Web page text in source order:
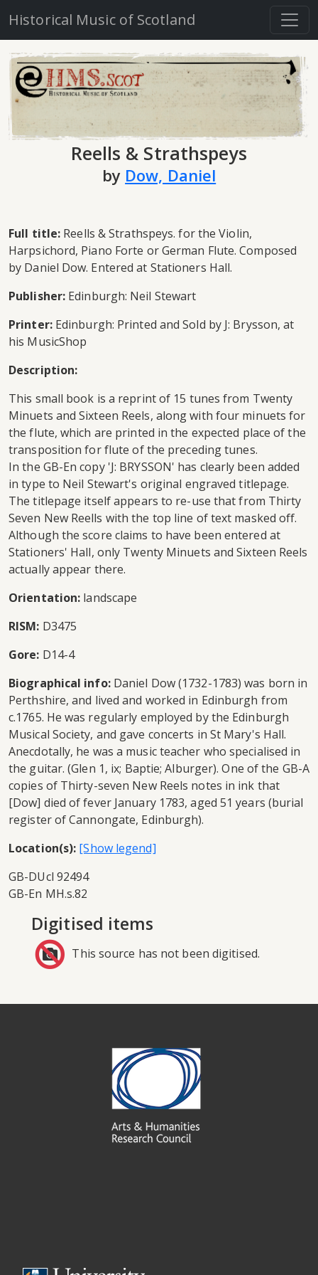
Historical Music of Scotland
Reells & Strathspeys
by Dow, Daniel
Full title: Reells & Strathspeys. for the Violin,
Harpsichord, Piano Forte or German Flute. Composed
by Daniel Dow. Entered at Stationers Hall.
Publisher: Edinburgh: Neil Stewart
Printer:Edinburgh: Printed and Sold by J: Brysson, at
his MusicShop
Description:
This small book is a reprint of 15 tunes from Twenty
Minuets and Sixteen Reels, along with four minuets for
the flute, which are printed in the expected place of the
transposition for flute of the preceding tunes.
In the GB-En copy 'J: BRYSSON' has clearly been added
in type to Neil Stewart's original engraved titlepage.
The titlepage itself appears to re-use that from Thirty
Seven New Reells with the top line of text masked off.
Although the score claims to have been entered at
Stationers' Hall, only Twenty Minuets and Sixteen Reels
actually appear there.
Orientation: landscape
RISM: D3475
Gore: D14-4
Biographical info:Daniel Dow (1732-1783) was born in
Perthshire, and lived and worked in Edinburgh from
c.1765. He was regularly employed by the Edinburgh
Musical Society, and gave concerts in St Mary's Hall.
Anecdotally, he was a music teacher who specialised in
the guitar. (Glen 1, ix; Baptie; Alburger). One of the GB-A
copies of Thirty-seven New Reels notes in ink that
[Dow] died of fever January 1783, aged 51 years (burial
register of Cannongate, Edinburgh).
Location(s):
GB-DUcl 92494
GB-En MH.s.82
Digitised items
This source has not been digitised.